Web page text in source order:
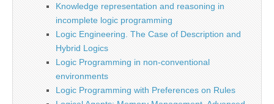
Knowledge representation and reasoning in
incomplete logic programming
Logic Engineering. The Case of Description and
Hybrid Logics
Logic Programming in non-conventional
environments
Logic Programming with Preferences on Rules